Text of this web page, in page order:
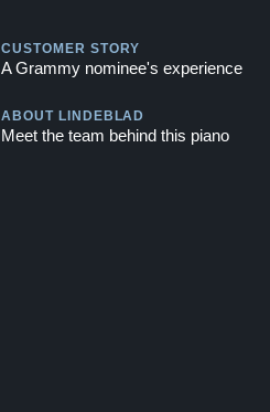
CUSTOMER STORY
A Grammy nominee's experience
Play
ABOUT LINDEBLAD
Meet the team behind this piano